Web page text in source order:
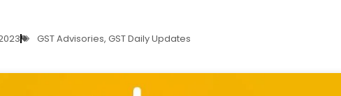
GST Advisories, GST Daily Updates